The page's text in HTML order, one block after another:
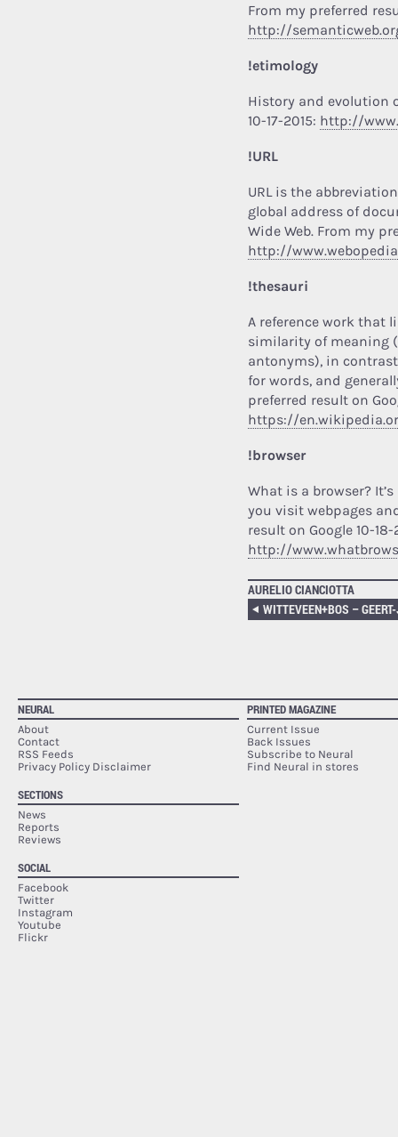
From my preferred
http://
!etimology
History and evolution
10-17-2015: http://
!URL
URL is the
global address of
Wide Web.From my
http://
!thesauri
A reference work that
similarity of meaning
antonyms), in
for words, and
preferred result on
https://
!browser
What is a browser?
you visit webpages
result on Google 10-18-
http://
AURELIO CIANCIOTTA
NEURAL
About
Contact
RSS Feeds
Privacy Policy Disclaimer
SECTIONS
News
Reports
Reviews
SOCIAL
Facebook
Twitter
Instagram
Youtube
Flickr
PRINTED MAGAZINE
Current Issue
Back Issues
Subscribe to Neural
Find Neural in stores